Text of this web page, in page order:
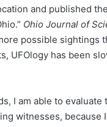
and published
Ohio Journal of
possible sightings
UFOlogy has been
I am able to evaluate
witnesses, because